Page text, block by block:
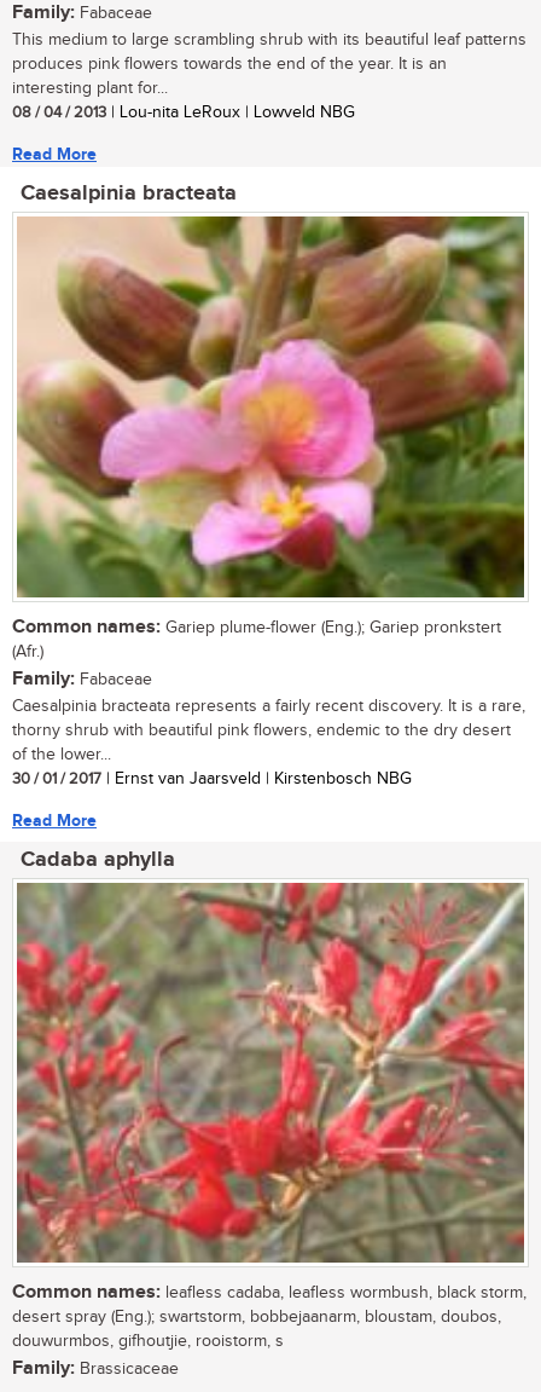
Family: Fabaceae
This medium to large scrambling shrub with its beautiful leaf patterns
produces pink flowers towards the end of the year. It is an
interesting plant for...
08 / 04 / 2013 | Lou-nita LeRoux | Lowveld NBG
Read More
Caesalpinia bracteata
Common names: Gariep plume-flower (Eng.); Gariep pronkstert
(Afr.)
Family: Fabaceae
Caesalpinia bracteata represents a fairly recent discovery. It is a rare,
thorny shrub with beautiful pink flowers, endemic to the dry desert
of the lower...
30 / 01 / 2017 | Ernst van Jaarsveld | Kirstenbosch NBG
Read More
Cadaba aphylla
Common names: leafless cadaba, leafless wormbush, black storm,
desert spray (Eng.); swartstorm, bobbejaanarm, bloustam, doubos,
douwurmbos, gifhoutjie, rooistorm, s
Family: Brassicaceae